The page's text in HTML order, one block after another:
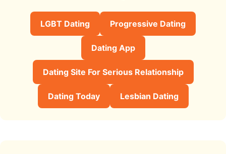
LGBT Dating Progressive Dating
Dating App
Dating Site For Serious Relationship
Dating Today Lesbian Dating